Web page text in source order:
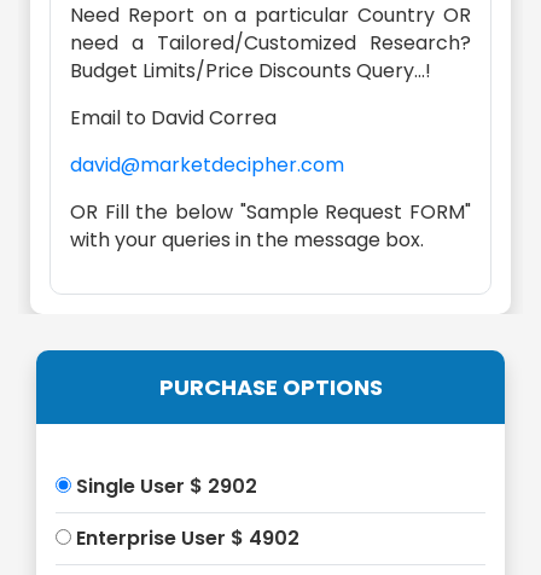
Need Report on a particular Country OR
need a Tailored/Customized Research?
Budget Limits/Price Discounts Query...!
Email to David Correa
david@marketdecipher.com
OR Fill the below "Sample Request FORM"
with your queries in the message box.
PURCHASE OPTIONS
Single User $ 2902
Enterprise User $ 4902